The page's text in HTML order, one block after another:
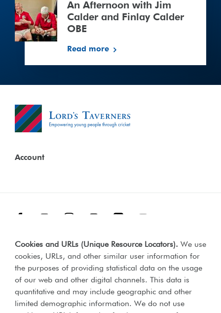
with
Jim
Calder
and
Calder
An Afternoon with Jim
Calder and Finlay Calder
OBE
Read more
Cookies and URLs (Unique Resource Locators). We use
cookies, URLs, and other similar user information for
the purposes of providing statistical data on the usage
of our web and other digital channels. This data is
quantitative and may include geographic and other
limited demographic information. We do not use
Account
Terms & Conditions Our Policies
Privacy Policy
Web Accessibility Compliance Statement